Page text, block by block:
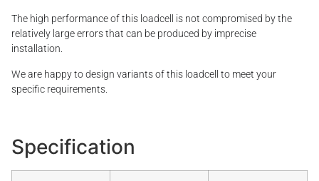
The high performance of this loadcell is not compromised by the
relatively large errors that can be produced by imprecise
installation.
We are happy to design variants of this loadcell to meet your
specific requirements.
Specification